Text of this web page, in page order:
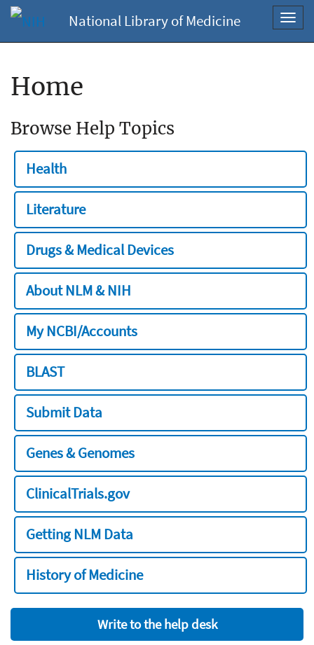
National Library of Medicine
Home
Browse Help Topics
Health
Literature
Drugs & Medical Devices
About NLM & NIH
My NCBI/Accounts
BLAST
Submit Data
Genes & Genomes
ClinicalTrials.gov
Getting NLM Data
History of Medicine
Write to the help desk